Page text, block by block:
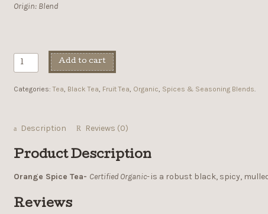
Origin: Blend
Add to cart
Categories:Tea, Black Tea, Fruit Tea, Organic, Spices & Seasoning Blends.
Description Reviews (0)
Product Description
Orange Spice Tea- Certified Organic-is a robust black, spicy,
Reviews